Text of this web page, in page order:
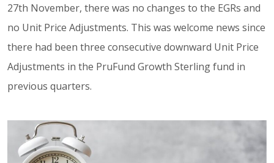
27th November, there was no changes to the EGRs and
no Unit Price Adjustments. This was welcome news since
there had been three consecutive downward Unit Price
Adjustments in the PruFund Growth Sterling fund in
previous quarters.